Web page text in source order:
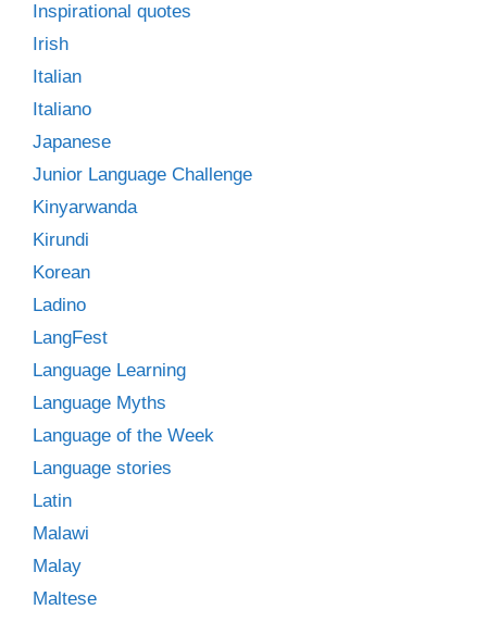
Inspirational quotes
Irish
Italian
Italiano
Japanese
Junior Language Challenge
Kinyarwanda
Kirundi
Korean
Ladino
LangFest
Language Learning
Language Myths
Language of the Week
Language stories
Latin
Malawi
Malay
Maltese